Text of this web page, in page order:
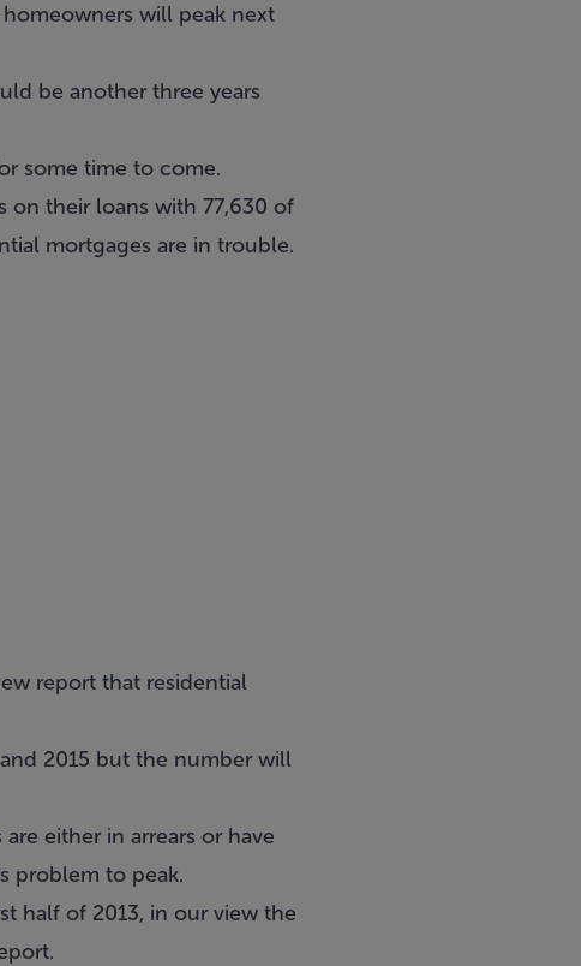
will peak next
be another three years
some time to come.
on their loans with 77,630 of
mortgages are in trouble.
report that residential
2015 but the number will
either in arrears or have
problem to peak.
half of 2013, in our view the